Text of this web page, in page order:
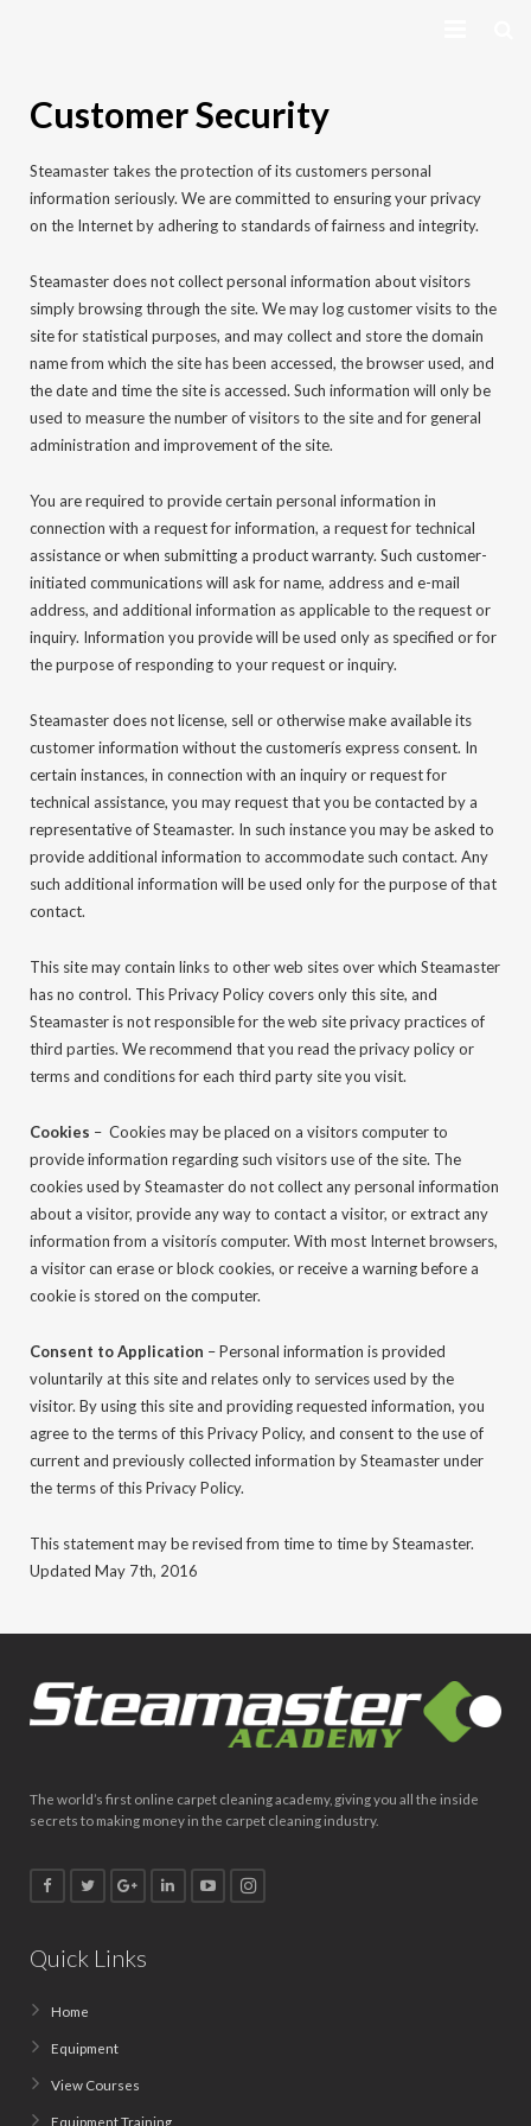
VIEW COURSES
MY PROFILE
LOG IN
Customer Security
Steamaster takes the protection of its customers personal
information seriously. We are committed to ensuring your privacy
on the Internet by adhering to standards of fairness and integrity.
Steamaster does not collect personal information about visitors
simply browsing through the site. We may log customer visits to the
site for statistical purposes, and may collect and store the domain
name from which the site has been accessed, the browser used, and
the date and time the site is accessed. Such information will only be
used to measure the number of visitors to the site and for general
administration and improvement of the site.
You are required to provide certain personal information in
connection with a request for information, a request for technical
assistance or when submitting a product warranty. Such customer-
initiated communications will ask for name, address and e-mail
address, and additional information as applicable to the request or
inquiry. Information you provide will be used only as specified or for
the purpose of responding to your request or inquiry.
Steamaster does not license, sell or otherwise make available its
customer information without the customerís express consent. In
certain instances, in connection with an inquiry or request for
technical assistance, you may request that you be contacted by a
representative of Steamaster. In such instance you may be asked to
provide additional information to accommodate such contact. Any
such additional information will be used only for the purpose of that
contact.
This site may contain links to other web sites over which Steamaster
has no control. This Privacy Policy covers only this site, and
Steamaster is not responsible for the web site privacy practices of
third parties. We recommend that you read the privacy policy or
terms and conditions for each third party site you visit.
Cookies – Cookies may be placed on a visitors computer to
provide information regarding such visitors use of the site. The
cookies used by Steamaster do not collect any personal information
about a visitor, provide any way to contact a visitor, or extract any
information from a visitorís computer. With most Internet browsers,
a visitor can erase or block cookies, or receive a warning before a
cookie is stored on the computer.
Consent to Application – Personal information is provided
voluntarily at this site and relates only to services used by the
visitor. By using this site and providing requested information, you
agree to the terms of this Privacy Policy, and consent to the use of
current and previously collected information by Steamaster under
the terms of this Privacy Policy.
This statement may be revised from time to time by Steamaster.
Updated May 7th, 2016
The world’s first online carpet cleaning academy, giving you all the inside
secrets to making money in the carpet cleaning industry.
Quick Links
Home
Equipment
View Courses
Equipment Training